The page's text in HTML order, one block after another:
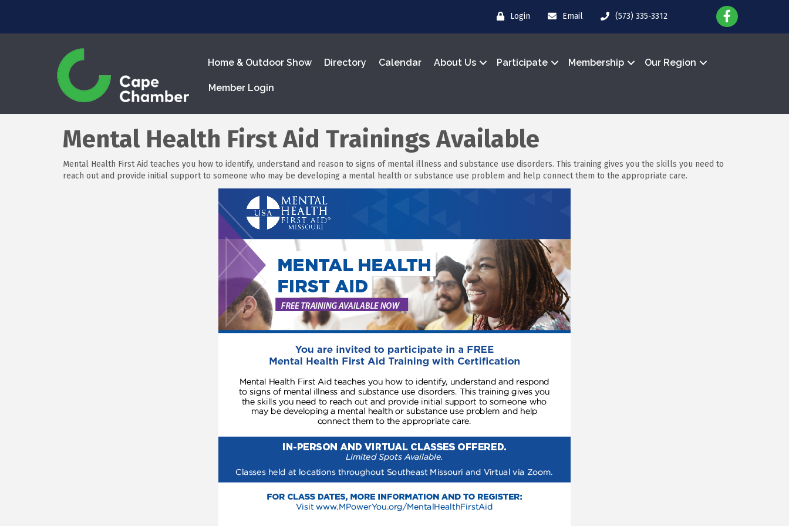
Login Email (573) 335-3312
Home & Outdoor Show Directory Calendar About Us Participate Membership Our Region
Member Login
Mental Health First Aid Trainings Available
Mental Health First Aid teaches you how to identify, understand and reason to signs of mental illness and substance use disorders. This training gives you the skills you need to
reach out and provide initial support to someone who may be developing a mental health or substance use problem and help connect them to the appropriate care.